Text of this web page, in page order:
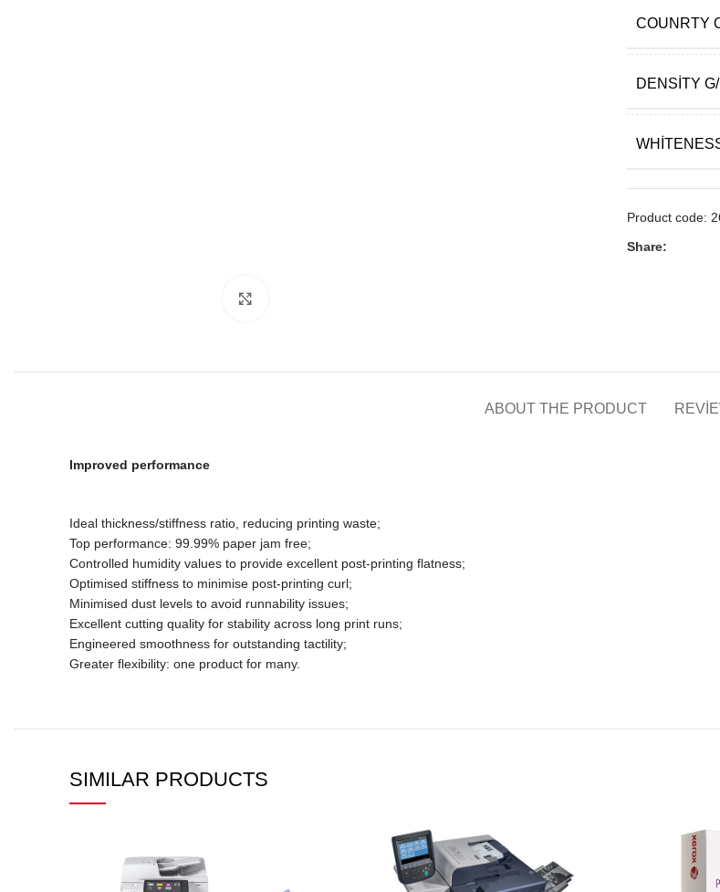
COUNRTY
DENSITY
Product code:
Share:
ABOUT THE PRODUCT
Improved performance
Ideal thickness/stiffness ratio, reducing printing waste;
Top performance: 99.99% paper jam free;
Controlled humidity values to provide excellent post-printing flatness;
Optimised stiffness to minimise post-printing curl;
Minimised dust levels to avoid runnability issues;
Excellent cutting quality for stability across long print runs;
Engineered smoothness for outstanding tactility;
Greater flexibility: one product for many.
SIMILAR PRODUCTS